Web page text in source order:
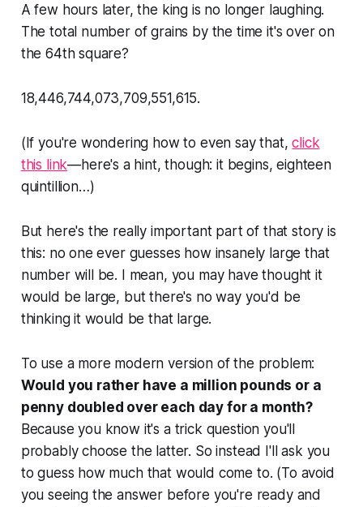
A few hours later, the king is no longer laughing.
The total number of grains by the time it's over on
the 64th square?
18,446,744,073,709,551,615.
(If you're wondering how to evensaythat,click
this link—here's a hint, though: it begins, eighteen
quintillion…)
But here's the really important part of that story is
this: no one ever guesses how insanely large that
number will be. I mean, you may have thought it
would be large, but there's no way you'd be
thinking it would bethatlarge.
To use a more modern version of the problem:
Would you rather have a million pounds or a
penny doubled over each day for a month?
Because you know it's a trick question you'll
probably choose the latter. So instead I'll ask you
to guess how much that would come to. (To avoid
you seeing the answer before you're ready and